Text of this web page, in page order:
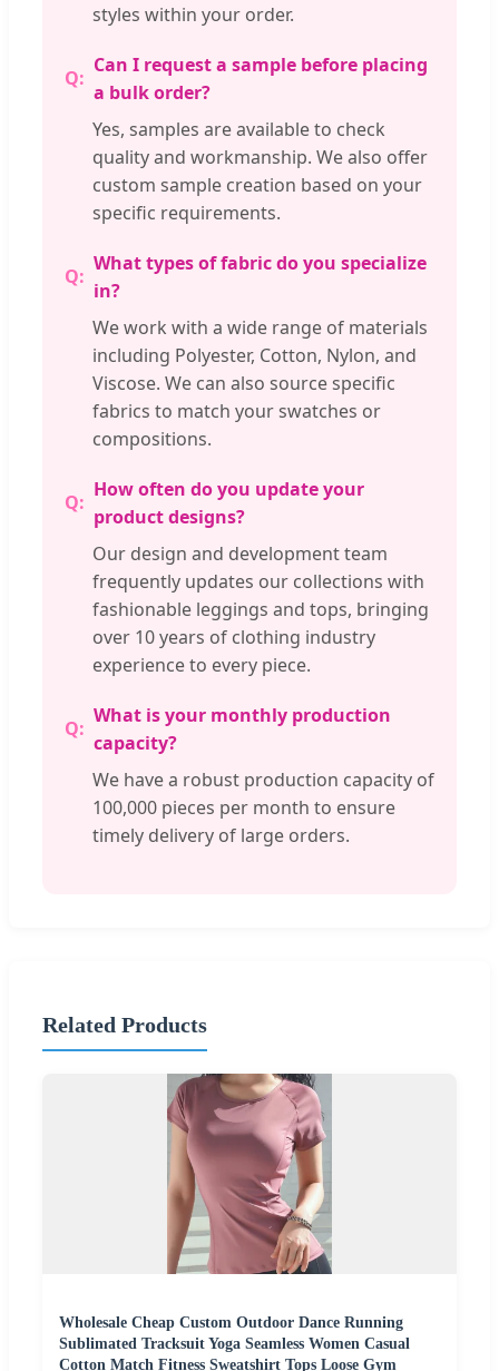
styles within your order.
Can I request a sample before placing
a bulk order?
Yes, samples are available to check
quality and workmanship. We also offer
custom sample creation based on your
specific requirements.
What types of fabric do you specialize
in?
We work with a wide range of materials
including Polyester, Cotton, Nylon, and
Viscose. We can also source specific
fabrics to match your swatches or
compositions.
How often do you update your
product designs?
Our design and development team
frequently updates our collections with
fashionable leggings and tops, bringing
over 10 years of clothing industry
experience to every piece.
What is your monthly production
capacity?
We have a robust production capacity of
100,000 pieces per month to ensure
timely delivery of large orders.
Related Products
Wholesale Cheap Custom Outdoor Dance Running
Sublimated Tracksuit Yoga Seamless Women Casual
Cotton Match Fitness Sweatshirt Tops Loose Gym